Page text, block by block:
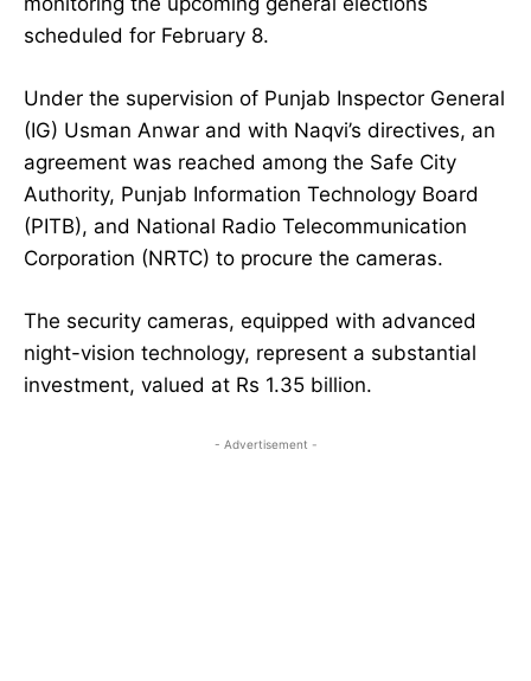
scheduled for February 8.
Under the supervision of Punjab Inspector General
(IG) Usman Anwar and with Naqvi’s directives, an
agreement was reached among the Safe City
Authority, Punjab Information Technology Board
(PITB), and National Radio Telecommunication
Corporation (NRTC) to procure the cameras.
The security cameras, equipped with advanced
night-vision technology, represent a substantial
investment, valued at Rs 1.35 billion.
- Advertisement -